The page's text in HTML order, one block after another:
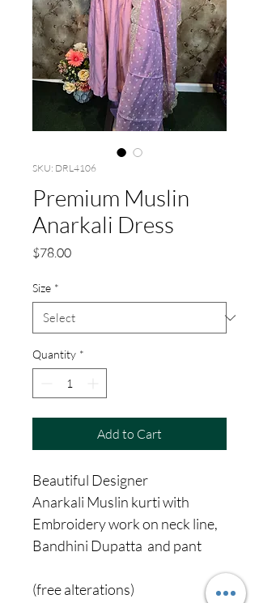
SKU: DRL4106
Premium Muslin
Anarkali Dress
$78.00Price
Size *
Quantity *
Add to Cart
Beautiful Designer
Anarkali Muslin kurti with
Embroidery work on neck line,
Bandhini Dupatta and pant
(free alterations)